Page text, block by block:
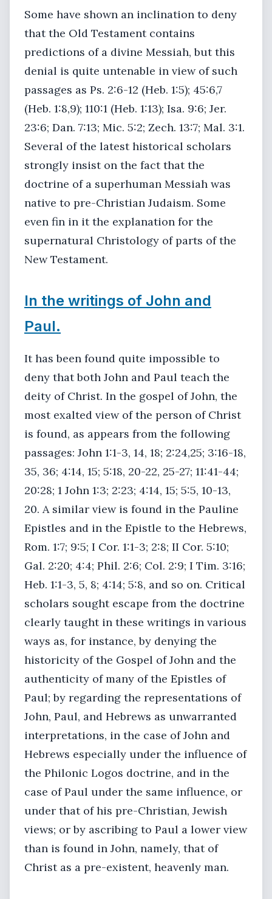
Some have shown an inclination to deny
that the Old Testament contains
predictions of a divine Messiah, but this
denial is quite untenable in view of such
passages as Ps. 2:6-12 (Heb. 1:5); 45:6,7
(Heb. 1:8,9); 110:1 (Heb. 1:13); Isa. 9:6; Jer.
23:6; Dan. 7:13; Mic. 5:2; Zech. 13:7; Mal. 3:1.
Several of the latest historical scholars
strongly insist on the fact that the
doctrine of a superhuman Messiah was
native to pre-Christian Judaism. Some
even fin in it the explanation for the
supernatural Christology of parts of the
New Testament.
In the writings of John and
Paul.
It has been found quite impossible to
deny that both John and Paul teach the
deity of Christ. In the gospel of John, the
most exalted view of the person of Christ
is found, as appears from the following
passages: John 1:1-3, 14, 18; 2:24,25; 3:16-18,
35, 36; 4:14, 15; 5:18, 20-22, 25-27; 11:41-44;
20:28; 1 John 1:3; 2:23; 4:14, 15; 5:5, 10-13,
20. A similar view is found in the Pauline
Epistles and in the Epistle to the Hebrews,
Rom. 1:7; 9:5; I Cor. 1:1-3; 2:8; II Cor. 5:10;
Gal. 2:20; 4:4; Phil. 2:6; Col. 2:9; I Tim. 3:16;
Heb. 1:1-3, 5, 8; 4:14; 5:8, and so on. Critical
scholars sought escape from the doctrine
clearly taught in these writings in various
ways as, for instance, by denying the
historicity of the Gospel of John and the
authenticity of many of the Epistles of
Paul; by regarding the representations of
John, Paul, and Hebrews as unwarranted
interpretations, in the case of John and
Hebrews especially under the influence of
the Philonic Logos doctrine, and in the
case of Paul under the same influence, or
under that of his pre-Christian, Jewish
views; or by ascribing to Paul a lower view
than is found in John, namely, that of
Christ as a pre-existent, heavenly man.